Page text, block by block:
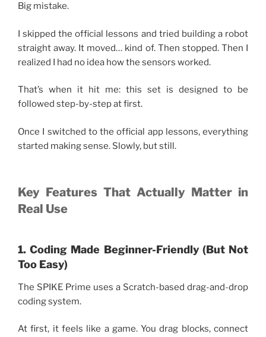
Big mistake.
I skipped the official lessons and tried building a robot
straight away. It moved… kind of. Then stopped. Then I
realized I had no idea how the sensors worked.
That’s when it hit me: this set is designed to be
followed step-by-step at first.
Once I switched to the official app lessons, everything
started making sense. Slowly, but still.
Key Features That Actually Matter in
Real Use
1. Coding Made Beginner-Friendly (But Not
Too Easy)
The SPIKE Prime uses a Scratch-based drag-and-drop
coding system.
At first, it feels like a game. You drag blocks, connect